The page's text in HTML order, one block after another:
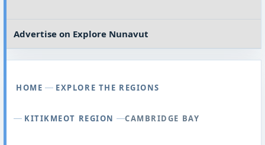
Advertise on Explore Nunavut
HOME EXPLORE THE REGIONS
KITIKMEOT REGION CAMBRIDGE BAY